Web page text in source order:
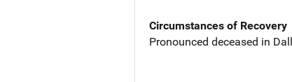
Circumstances of Recovery
Pronounced deceased in